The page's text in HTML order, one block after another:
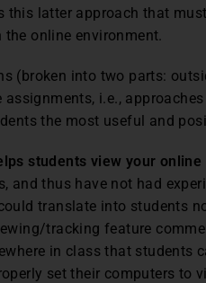
this latter approach that
online environment.
(broken into two parts:
assignments, i.e.,
the most useful and
students view your
and thus have not had
translate into students
tracking feature
in class that students
set their computers to